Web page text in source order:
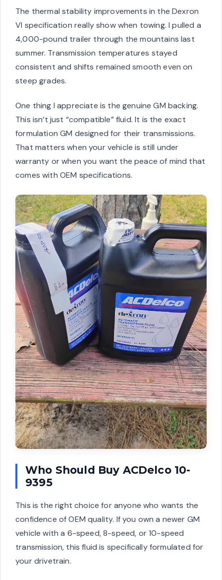
The thermal stability improvements in the Dexron
VI specification really show when towing. I pulled a
4,000-pound trailer through the mountains last
summer. Transmission temperatures stayed
consistent and shifts remained smooth even on
steep grades.
One thing I appreciate is the genuine GM backing.
This isn’t just “compatible” fluid. It is the exact
formulation GM designed for their transmissions.
That matters when your vehicle is still under
warranty or when you want the peace of mind that
comes with OEM specifications.
Who Should Buy ACDelco 10-
9395
This is the right choice for anyone who wants the
confidence of OEM quality. If you own a newer GM
vehicle with a 6-speed, 8-speed, or 10-speed
transmission, this fluid is specifically formulated for
your drivetrain.